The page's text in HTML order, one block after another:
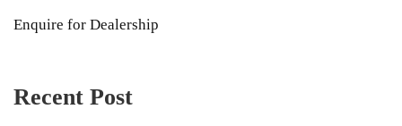
Enquire for Dealership
Recent Post